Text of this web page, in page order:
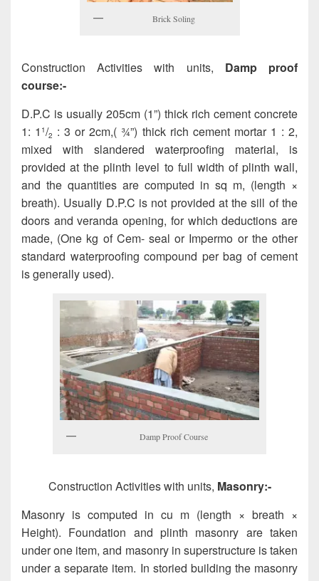
Brick Soling
Construction Activities with units, Damp proof
course:-
D.P.C is usually 205cm (1”) thick rich cement concrete
1: 1 1/2 : 3 or 2cm,( ¾”) thick rich cement mortar 1 : 2,
mixed with slandered waterproofing material, is
provided at the plinth level to full width of plinth wall,
and the quantities are computed in sq m, (length ×
breath). Usually D.P.C is not provided at the sill of the
doors and veranda opening, for which deductions are
made, (One kg of Cem- seal or Impermo or the other
standard waterproofing compound per bag of cement
is generally used).
Damp Proof Course
Construction Activities with units, Masonry:-
Masonry is computed in cu m (length × breath ×
Height). Foundation and plinth masonry are taken
under one item, and masonry in superstructure is taken
under a separate item. In storied building the masonry